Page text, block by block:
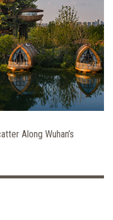
Along Wuhan’s